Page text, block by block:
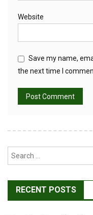
Website
Save my name,
the next time I
RECENT POSTS